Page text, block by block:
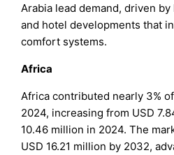
Arabia lead demand, driven
and hotel developments that
comfort systems.
Africa
Africa contributed nearly 3%
2024, increasing from USD
10.46 million in 2024. The
USD 16.21 million by 2032,